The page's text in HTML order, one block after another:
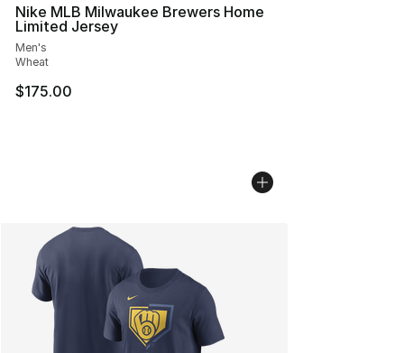
Nike MLB Milwaukee Brewers Home
Limited Jersey
Men's
Wheat
$175.00